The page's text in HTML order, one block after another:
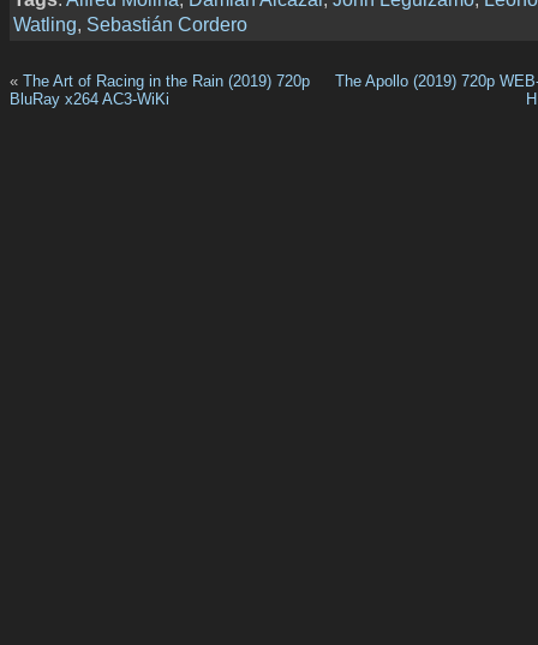
Watling, Sebastián Cordero
« The Art of Racing in the Rain (2019) 720p
BluRay x264 AC3-WiKi
The Apollo (2019) 720p